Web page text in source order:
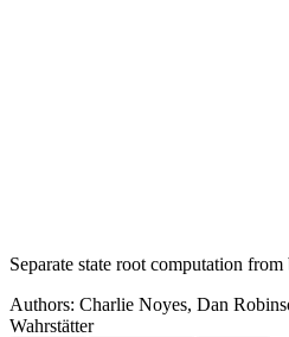
Separate state root computation
Authors: Charlie Noyes, Dan
Wahrstätter